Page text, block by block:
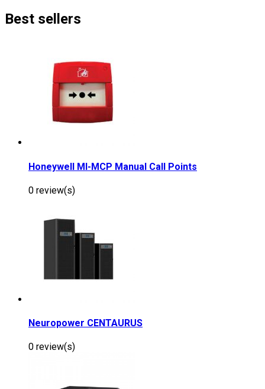
Best sellers
Honeywell MI-MCP Manual Call Points
0 review(s)
Neuropower CENTAURUS
0 review(s)